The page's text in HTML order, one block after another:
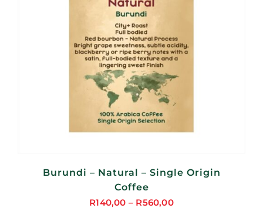
Burundi – Natural – Single Origin
Coffee
R140,00 – R560,00
Price